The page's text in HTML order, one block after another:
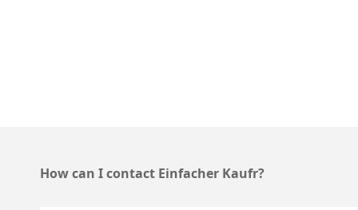
How can I contact Einfacher Kaufr?